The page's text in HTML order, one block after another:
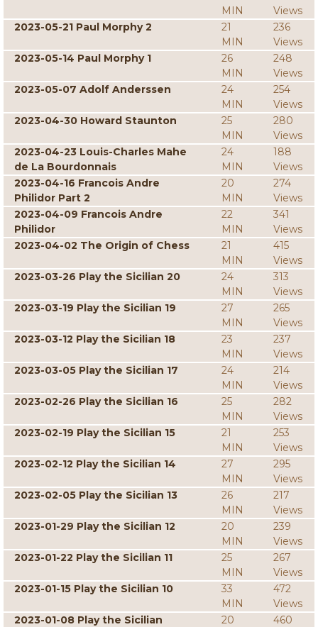
MIN
Views
2023-05-21 Paul Morphy 2
21
MIN
236
Views
2023-05-14 Paul Morphy 1
26
MIN
248
Views
2023-05-07 Adolf Anderssen
24
MIN
254
Views
2023-04-30 Howard Staunton
25
MIN
280
Views
2023-04-23 Louis-Charles Mahe
de La Bourdonnais
24
MIN
188
Views
2023-04-16 Francois Andre
Philidor Part 2
20
MIN
274
Views
2023-04-09 Francois Andre
Philidor
22
MIN
341
Views
2023-04-02 The Origin of Chess
21
MIN
415
Views
2023-03-26 Play the Sicilian 20
24
MIN
313
Views
2023-03-19 Play the Sicilian 19
27
MIN
265
Views
2023-03-12 Play the Sicilian 18
23
MIN
237
Views
2023-03-05 Play the Sicilian 17
24
MIN
214
Views
2023-02-26 Play the Sicilian 16
25
MIN
282
Views
2023-02-19 Play the Sicilian 15
21
MIN
253
Views
2023-02-12 Play the Sicilian 14
27
MIN
295
Views
2023-02-05 Play the Sicilian 13
26
MIN
217
Views
2023-01-29 Play the Sicilian 12
20
MIN
239
Views
2023-01-22 Play the Sicilian 11
25
MIN
267
Views
2023-01-15 Play the Sicilian 10
33
MIN
472
Views
2023-01-08 Play the Sicilian
20
460